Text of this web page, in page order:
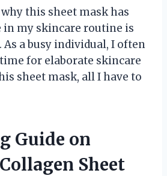
this sheet mask has
in my skincare routine is
a busy individual, I often
for elaborate skincare
sheet mask, all I have to
Guide on
Sheet